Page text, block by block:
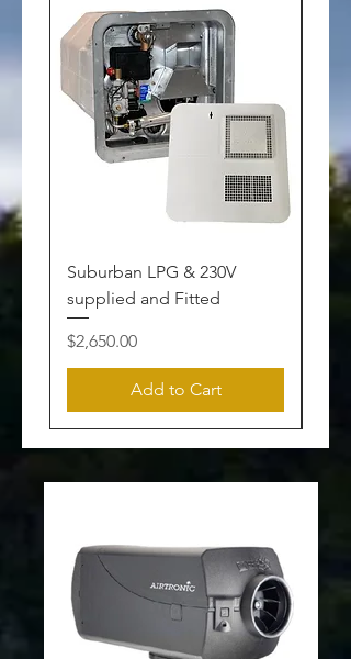
Suburban LPG & 230V
supplied and Fitted
Price
$2,650.00
Add to Cart